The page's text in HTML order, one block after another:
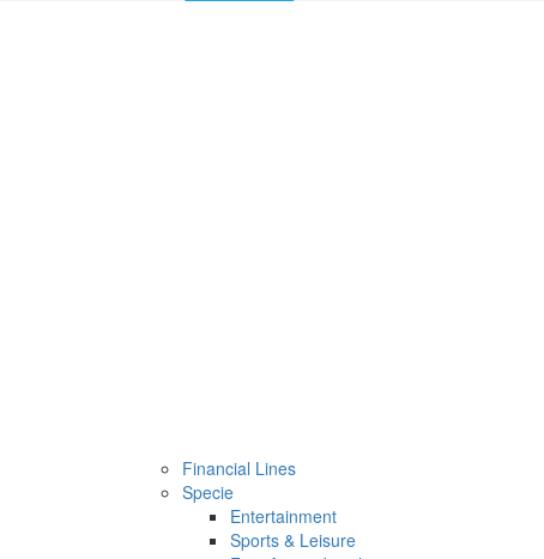
Financial Lines
Specie
Entertainment
Sports & Leisure